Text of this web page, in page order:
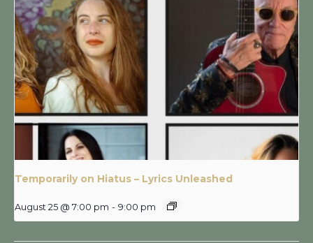
Temporarily on Hiatus – Lyrics Unleashed
August 25 @ 7:00 pm - 9:00 pm